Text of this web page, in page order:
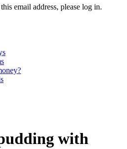
email address, please log in.
with